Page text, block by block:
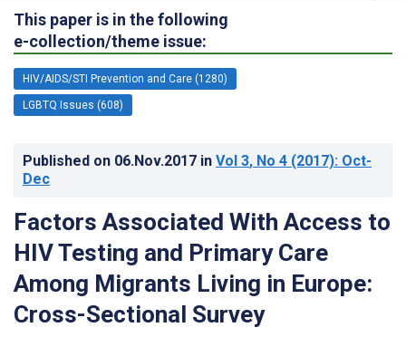
This paper is in the following
e-collection/theme issue:
HIV/AIDS/STI Prevention and Care (1280)
LGBTQ Issues (608)
Published on 06.Nov.2017 in Vol 3, No 4 (2017): Oct-
Dec
Factors Associated With Access to
HIV Testing and Primary Care
Among Migrants Living in Europe:
Cross-Sectional Survey